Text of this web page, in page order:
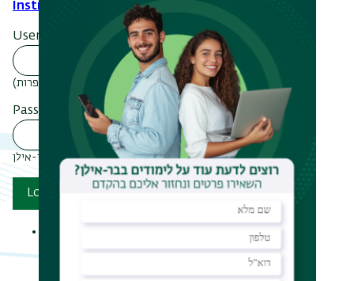
Instructions
Username
הכנס מספר ת.ז (ב-9 ספרות)
Password
סיסמתך בבר-אילן
Log in